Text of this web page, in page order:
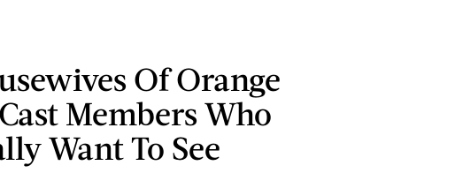
Of Orange
Members Who
Want To See